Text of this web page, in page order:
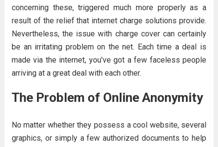
concerning these, triggered much more properly as a
result of the relief that internet charge solutions provide.
Nevertheless, the issue with charge cover can certainly
be an irritating problem on the net. Each time a deal is
made via the internet, you’ve got a few faceless people
arriving at a great deal with each other.
The Problem of Online Anonymity
No matter whether they possess a cool website, several
graphics, or simply a few authorized documents to help